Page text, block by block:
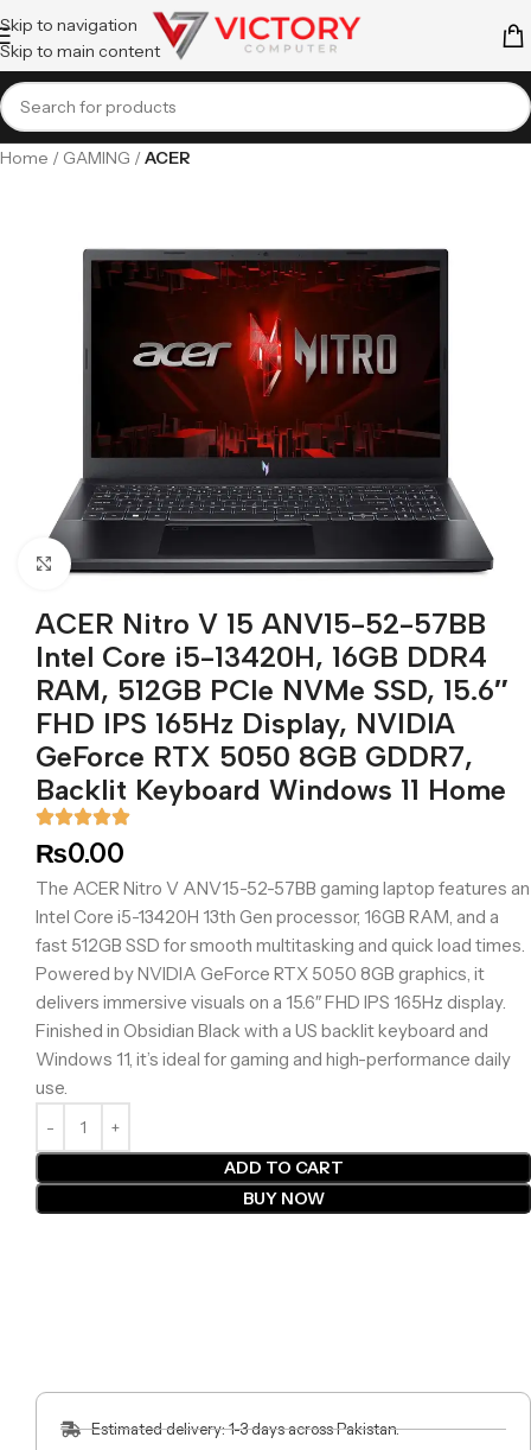
Skip to navigation
Skip to main content
Home GAMING ACER
Click to enlarge
ACER Nitro V 15 ANV15-52-57BB
Intel Core i5-13420H, 16GB DDR4
RAM, 512GB PCIe NVMe SSD, 15.6″
FHD IPS 165Hz Display, NVIDIA
GeForce RTX 5050 8GB GDDR7,
Backlit Keyboard Windows 11 Home
₨0.00
The ACER Nitro V ANV15-52-57BB gaming laptop features an
Intel Core i5-13420H 13th Gen processor, 16GB RAM, and a
fast 512GB SSD for smooth multitasking and quick load times.
Powered by NVIDIA GeForce RTX 5050 8GB graphics, it
delivers immersive visuals on a 15.6″ FHD IPS 165Hz display.
Finished in Obsidian Black with a US backlit keyboard and
Windows 11, it’s ideal for gaming and high-performance daily
use.
ADD TO CART
BUY NOW
Estimated delivery: 1-3 days across Pakistan.